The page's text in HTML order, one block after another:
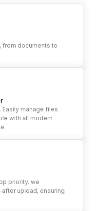
from documents to
manage files
with all modern
priority. we
after upload, ensuring